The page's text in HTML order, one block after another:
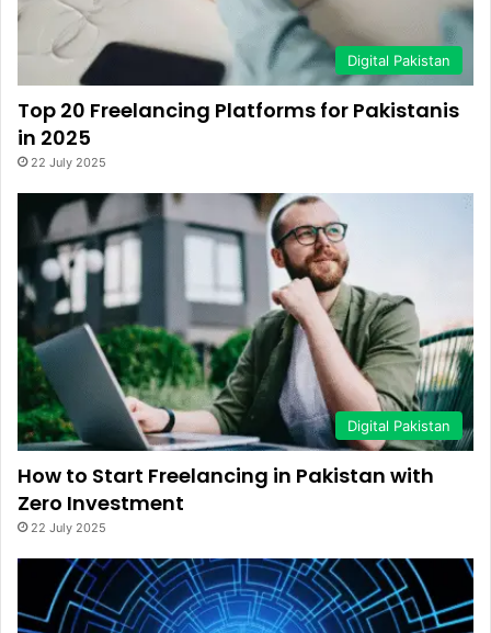
Digital Pakistan
Top 20 Freelancing Platforms for Pakistanis
in 2025
22 July 2025
Digital Pakistan
How to Start Freelancing in Pakistan with
Zero Investment
22 July 2025